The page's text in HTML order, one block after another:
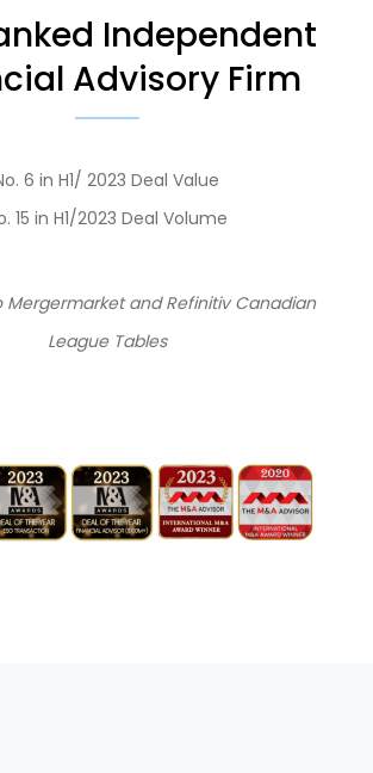
Independent
Advisory Firm
6 in H1/ 2023 Deal Value
15 in H1/2023 Deal Volume
Mergermarket and Refinitiv Canadian
League Tables